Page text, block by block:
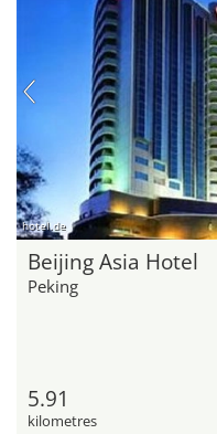
hotel.de
Beijing Asia Hotel
Peking
5.91
kilometres